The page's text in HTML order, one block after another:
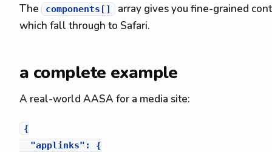
The components[]
array gives you fine-grained
which fall through to Safari.
a complete example
A real-world AASA for a media site:
{
  "applinks": {